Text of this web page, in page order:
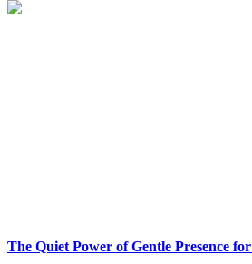
The Quiet Power of Gentle Presence